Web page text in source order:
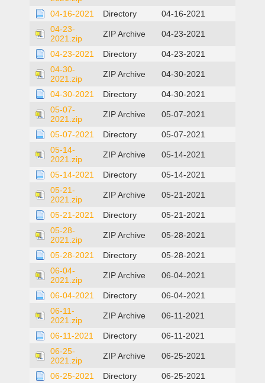
04-16-2021 Directory
04-16-2021
04-23-
2021.zip
ZIP Archive 04-23-2021
04-23-2021 Directory
04-23-2021
04-30-
2021.zip
ZIP Archive 04-30-2021
04-30-2021 Directory
04-30-2021
05-07-
2021.zip
ZIP Archive 05-07-2021
05-07-2021 Directory
05-07-2021
05-14-
2021.zip
ZIP Archive 05-14-2021
05-14-2021 Directory
05-14-2021
05-21-
2021.zip
ZIP Archive 05-21-2021
05-21-2021 Directory
05-21-2021
05-28-
2021.zip
ZIP Archive 05-28-2021
05-28-2021 Directory
05-28-2021
06-04-
2021.zip
ZIP Archive 06-04-2021
06-04-2021 Directory
06-04-2021
06-11-
2021.zip
ZIP Archive 06-11-2021
06-11-2021 Directory
06-11-2021
06-25-
2021.zip
ZIP Archive 06-25-2021
06-25-2021 Directory
06-25-2021